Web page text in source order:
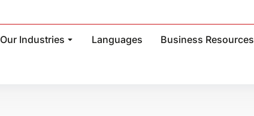
Our Industries Languages Business Resources